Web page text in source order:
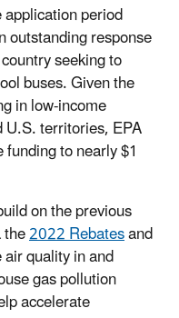
period
response
seeking to
buses. Given the
in low-income
territories, EPA
to nearly $1
on the previous
2022 Rebatesand
quality in and
gas pollution
accelerate